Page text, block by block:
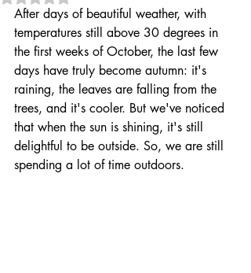
After days of beautiful weather, with
temperatures still above 30 degrees in
the first weeks of October, the last few
days have truly become autumn: it's
raining, the leaves are falling from the
trees, and it's cooler. But we've noticed
that when the sun is shining, it's still
delightful to be outside. So, we are still
spending a lot of time outdoors.